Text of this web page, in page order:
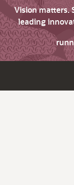
Vision matters.
leading